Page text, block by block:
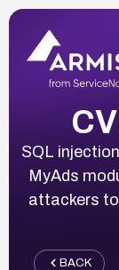
SQL
MyAds
attackers
BACK